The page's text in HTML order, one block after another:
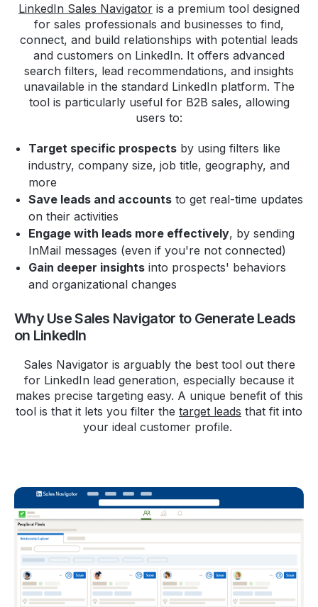
LinkedIn Sales Navigator is a premium tool designed
for sales professionals and businesses to find,
connect, and build relationships with potential leads
and customers on LinkedIn. It offers advanced
search filters, lead recommendations, and insights
unavailable in the standard LinkedIn platform. The
tool is particularly useful for B2B sales, allowing
users to:
Target specific prospects by using filters like
industry, company size, job title, geography, and
more
Save leads and accounts to get real-time updates
on their activities
Engage with leads more effectively, by sending
InMail messages (even if you're not connected)
Gain deeper insights into prospects' behaviors
and organizational changes
Why Use Sales Navigator to Generate Leads
on LinkedIn
Sales Navigator is arguably the best tool out there
for LinkedIn lead generation, especially because it
makes precise targeting easy. A unique benefit of this
tool is that it lets you filter the target leads that fit into
your ideal customer profile.